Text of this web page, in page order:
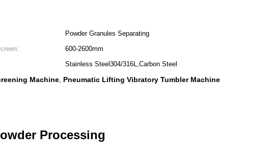
Powder Granules Separating
600-2600mm
Stainless Steel304/316L,Carbon Steel
Machine, Pneumatic Lifting Vibratory Tumbler Machine
Processing